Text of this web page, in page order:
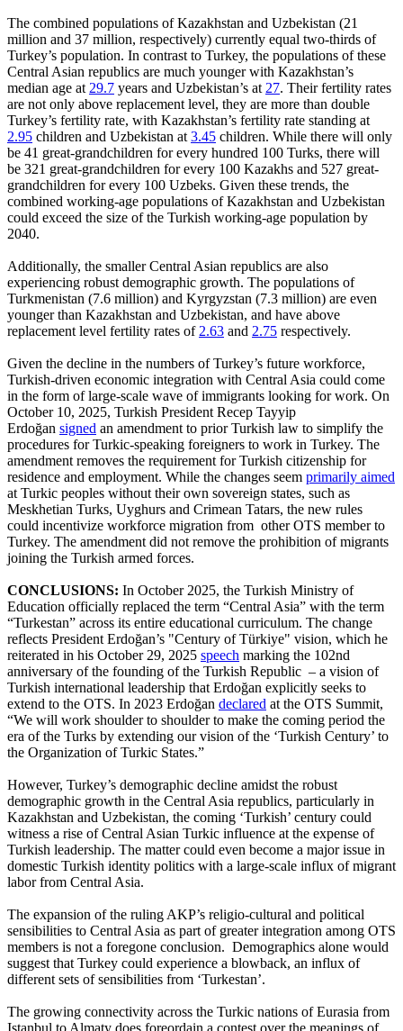
The combined populations of Kazakhstan and Uzbekistan (21
million and 37 million, respectively) currently equal two-thirds of
Turkey’s population. In contrast to Turkey, the populations of these
Central Asian republics are much younger with Kazakhstan’s
median age at29.7 years and Uzbekistan’s at27. Their fertility rates
are not only above replacement level, they are more than double
Turkey’s fertility rate, with Kazakhstan’s fertility rate standing at
2.95 children and Uzbekistan at3.45 children. While there will only
be 41 great-grandchildren for every hundred 100 Turks, there will
be 321 great-grandchildren for every 100 Kazakhs and 527 great-
grandchildren for every 100 Uzbeks. Given these trends, the
combined working-age populations of Kazakhstan and Uzbekistan
could exceed the size of the Turkish working-age population by
2040.
Additionally, the smaller Central Asian republics are also
experiencing robust demographic growth. The populations of
Turkmenistan (7.6 million) and Kyrgyzstan (7.3 million) are even
younger than Kazakhstan and Uzbekistan, and have above
replacement level fertility rates of2.63 and 2.75 respectively.
Given the decline in the numbers of Turkey’s future workforce,
Turkish-driven economic integration with Central Asia could come
in the form of large-scale wave of immigrants looking for work. On
October 10, 2025, Turkish President Recep Tayyip
Erdoğan signed an amendment to prior Turkish law to simplify the
procedures for Turkic-speaking foreigners to work in Turkey. The
amendment removes the requirement for Turkish citizenship for
residence and employment. While the changes seem primarily aimed
at Turkic peoples without their own sovereign states, such as
Meskhetian Turks, Uyghurs and Crimean Tatars, the new rules
could incentivize workforce migration from other OTS member to
Turkey. The amendment did not remove the prohibition of migrants
joining the Turkish armed forces.
CONCLUSIONS: In October 2025, the Turkish Ministry of
Education officially replaced the term “Central Asia” with the term
“Turkestan” across its entire educational curriculum. The change
reflects President Erdoğan’s "Century of Türkiye" vision, which he
reiterated in his October 29, 2025 speech marking the 102nd
anniversary of the founding of the Turkish Republic – a vision of
Turkish international leadership that Erdoğan explicitly seeks to
extend to the OTS. In 2023 Erdoğan declared at the OTS Summit,
“We will work shoulder to shoulder to make the coming period the
era of the Turks by extending our vision of the ‘Turkish Century’ to
the Organization of Turkic States.”
However, Turkey’s demographic decline amidst the robust
demographic growth in the Central Asia republics, particularly in
Kazakhstan and Uzbekistan, the coming ‘Turkish’ century could
witness a rise of Central Asian Turkic influence at the expense of
Turkish leadership. The matter could even become a major issue in
domestic Turkish identity politics with a large-scale influx of migrant
labor from Central Asia.
The expansion of the ruling AKP’s religio-cultural and political
sensibilities to Central Asia as part of greater integration among OTS
members is not a foregone conclusion. Demographics alone would
suggest that Turkey could experience a blowback, an influx of
different sets of sensibilities from ‘Turkestan’.
The growing connectivity across the Turkic nations of Eurasia from